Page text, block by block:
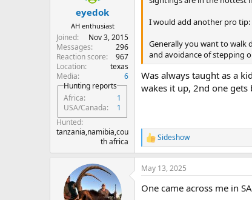
eyedok
AH enthusiast
Joined
Nov 3, 2015
Messages
296
Reaction score
967
Location
texas
Media
6
Hunting reports
Africa
1
USA/Canada
1
Hunted
tanzania,namibia,cou
th africa
I would add another pro tip:
Generally you want to walk
and avoidance of stepping
Was always taught as a
wakes it up, 2nd one gets
R
e
a
c
i
Sideshow
May 13, 2025
One came across me in